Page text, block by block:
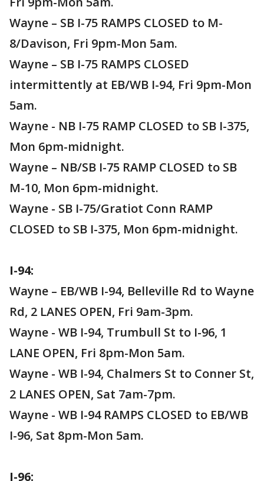
Wayne – SB I-75 RAMPS CLOSED to M-
8/Davison, Fri 9pm-Mon 5am.
Wayne – SB I-75 RAMPS CLOSED
intermittently at EB/WB I-94, Fri 9pm-Mon
5am.
Wayne - NB I-75 RAMP CLOSED to SB I-375,
Mon 6pm-midnight.
Wayne – NB/SB I-75 RAMP CLOSED to SB
M-10, Mon 6pm-midnight.
Wayne - SB I-75/Gratiot Conn RAMP
CLOSED to SB I-375, Mon 6pm-midnight.
I-94:
Wayne – EB/WB I-94, Belleville Rd to Wayne
Rd, 2 LANES OPEN, Fri 9am-3pm.
Wayne - WB I-94, Trumbull St to I-96, 1
LANE OPEN, Fri 8pm-Mon 5am.
Wayne - WB I-94, Chalmers St to Conner St,
2 LANES OPEN, Sat 7am-7pm.
Wayne - WB I-94 RAMPS CLOSED to EB/WB
I-96, Sat 8pm-Mon 5am.
I-96: